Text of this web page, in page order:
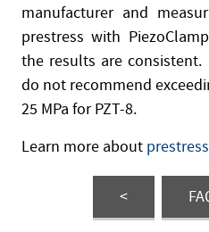
manufacturer and
prestress with
the results are
do not recommend
25 MPa for PZT-8.
Learn more about
<